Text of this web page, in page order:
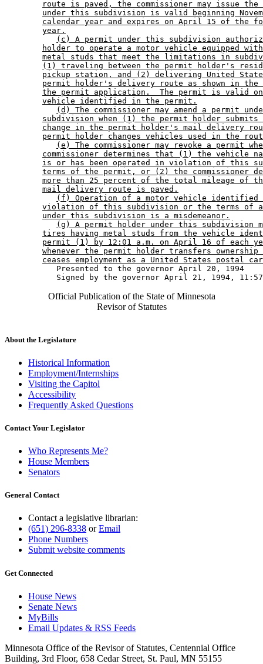
route is paved, the commissioner may issue
under this subdivision is valid beginning
calendar year and expires on April 15 of the
year.
(c) A permit under this subdivision
holder to operate a motor vehicle equipped
metal studs that meet the limitations in
(1) traveling between the permit holder's
pickup station, and (2) delivering United
permit holder's delivery route as shown in the
the permit application.  The permit is valid
vehicle identified in the permit.
(d) The commissioner may amend a permit
subdivision when (1) the permit holder submits
change in the permit holder's mail delivery
permit holder changes vehicles used in the
(e) The commissioner may revoke a permit
commissioner determines that (1) the vehicle
is or has been operated in violation of this
terms of the permit, or (2) the commissioner
more than 25 percent of the total mileage of
mail delivery route is paved.
(f) Operation of a motor vehicle
violation of this subdivision or the terms of a
under this subdivision is a misdemeanor.
(g) A permit holder under this subdivision
tires having metal studs from the vehicle
permit (1) by 12:01 a.m. on April 16 of each
whenever the permit holder transfers
ceases employment as a United States postal
           Presented to the governor April 20, 1994
Official Publication of the State of Minnesota
Revisor of Statutes
About the Legislature
Historical Information
Employment/Internships
Visiting the Capitol
Accessibility
Frequently Asked Questions
Contact Your Legislator
Who Represents Me?
House Members
Senators
General Contact
Contact a legislative librarian:
(651) 296-8338 orEmail
Phone Numbers
Submit website comments
Get Connected
House News
Senate News
MyBills
Email Updates & RSS Feeds
Minnesota Office of the Revisor of Statutes, Centennial Office
Building, 3rd Floor, 658 Cedar Street, St. Paul, MN 55155